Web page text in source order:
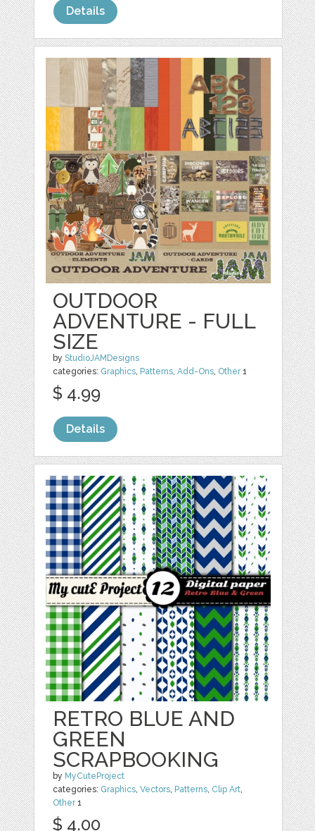
Details
OUTDOOR
ADVENTURE - FULL
SIZE
byStudioJAMDesigns
categories: Graphics, Patterns,Add-Ons, Other1
$ 4.99
Details
RETRO BLUE AND
GREEN
SCRAPBOOKING
by MyCuteProject
categories: Graphics,Vectors, Patterns, Clip Art,
Other1
$ 4.00